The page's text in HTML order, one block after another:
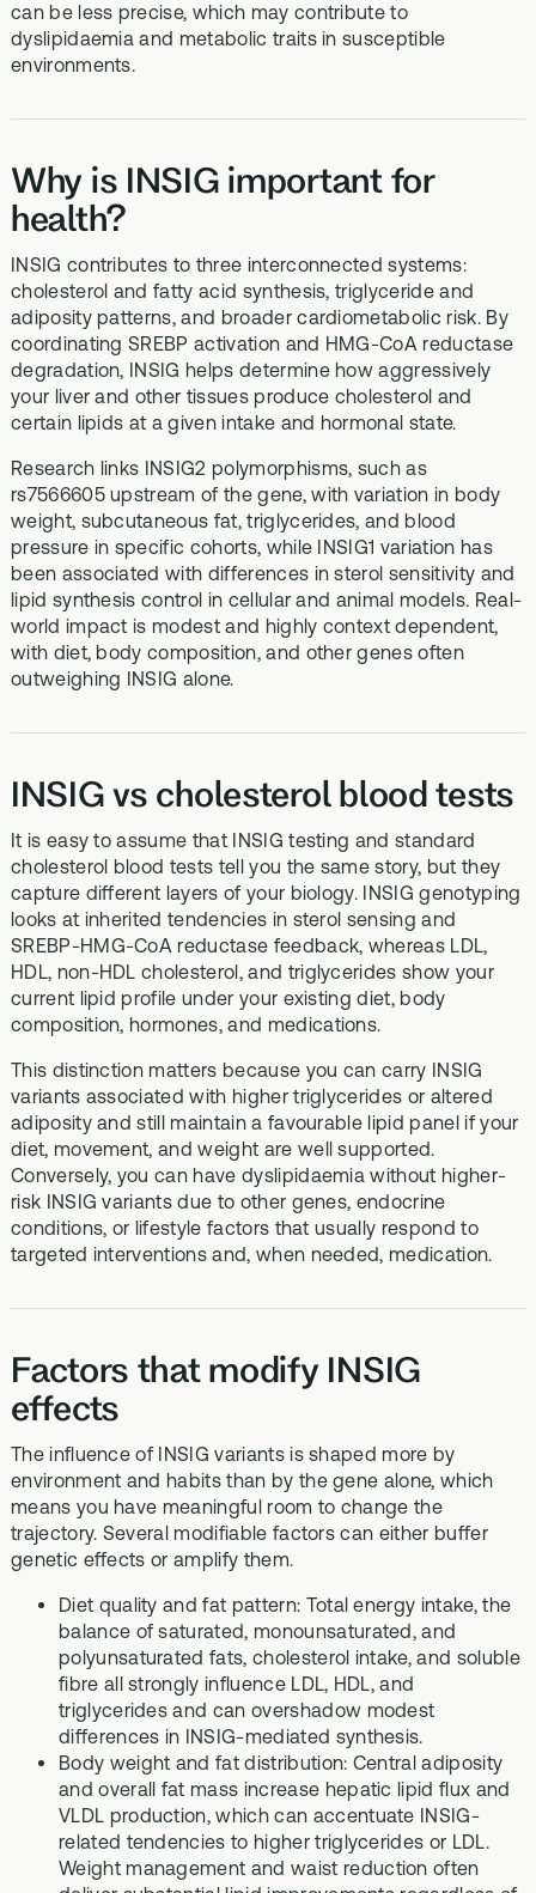
can be less precise, which may contribute to
dyslipidaemia and metabolic traits in susceptible
environments.
Why is INSIG important for
health?
INSIG contributes to three interconnected systems:
cholesterol and fatty acid synthesis, triglyceride and
adiposity patterns, and broader cardiometabolic risk. By
coordinating SREBP activation and HMG-CoA reductase
degradation, INSIG helps determine how aggressively
your liver and other tissues produce cholesterol and
certain lipids at a given intake and hormonal state.
Research links INSIG2 polymorphisms, such as
rs7566605 upstream of the gene, with variation in body
weight, subcutaneous fat, triglycerides, and blood
pressure in specific cohorts, while INSIG1 variation has
been associated with differences in sterol sensitivity and
lipid synthesis control in cellular and animal models. Real-
world impact is modest and highly context dependent,
with diet, body composition, and other genes often
outweighing INSIG alone.
INSIG vs cholesterol blood tests
It is easy to assume that INSIG testing and standard
cholesterol blood tests tell you the same story, but they
capture different layers of your biology. INSIG genotyping
looks at inherited tendencies in sterol sensing and
SREBP-HMG-CoA reductase feedback, whereas LDL,
HDL, non-HDL cholesterol, and triglycerides show your
current lipid profile under your existing diet, body
composition, hormones, and medications.
This distinction matters because you can carry INSIG
variants associated with higher triglycerides or altered
adiposity and still maintain a favourable lipid panel if your
diet, movement, and weight are well supported.
Conversely, you can have dyslipidaemia without higher-
risk INSIG variants due to other genes, endocrine
conditions, or lifestyle factors that usually respond to
targeted interventions and, when needed, medication.
Factors that modify INSIG
effects
The influence of INSIG variants is shaped more by
environment and habits than by the gene alone, which
means you have meaningful room to change the
trajectory. Several modifiable factors can either buffer
genetic effects or amplify them.
Diet quality and fat pattern: Total energy intake, the
balance of saturated, monounsaturated, and
polyunsaturated fats, cholesterol intake, and soluble
fibre all strongly influence LDL, HDL, and
triglycerides and can overshadow modest
differences in INSIG-mediated synthesis.
Body weight and fat distribution: Central adiposity
and overall fat mass increase hepatic lipid flux and
VLDL production, which can accentuate INSIG-
related tendencies to higher triglycerides or LDL.
Weight management and waist reduction often